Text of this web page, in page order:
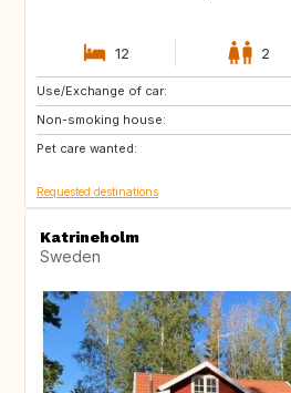
12 2
Use/Exchange of car:
Non-smoking house:
Pet care wanted:
CY
AL
AU
Requested destinations
Katrineholm
Sweden